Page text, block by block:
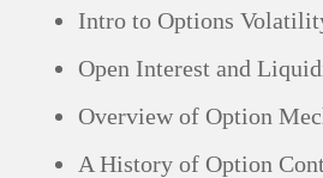
Intro to Options
Open Interest and
Overview of Option
A History of Option